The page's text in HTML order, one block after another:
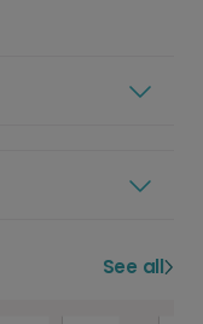
See all